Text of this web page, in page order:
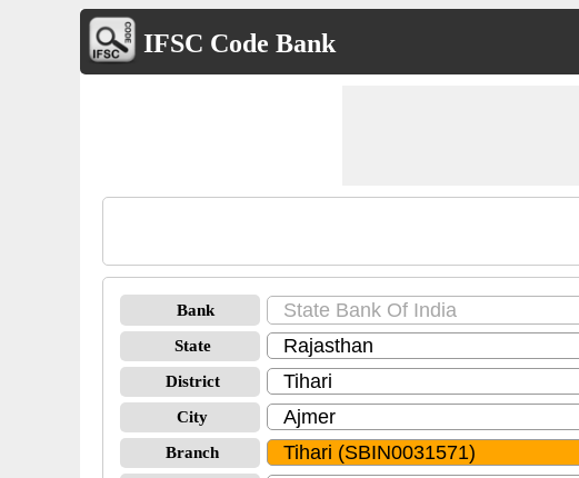
IFSC Code Bank
Bank
State
District
City
Branch